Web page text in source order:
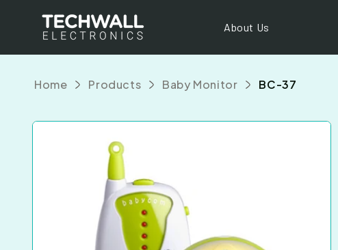
content
About Us
Home Products Baby Monitor BC-37
Skip to